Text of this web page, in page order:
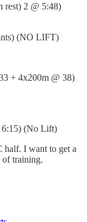
rest) 2 @ 5:48)
(NO LIFT)
+ 4x200m @ 38)
6:15) (No Lift)
half. I want to get a
of training.